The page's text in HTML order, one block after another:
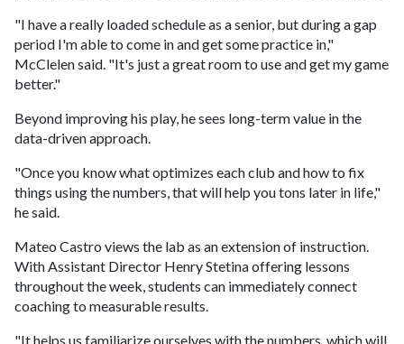
"I have a really loaded schedule as a senior, but during a gap
period I'm able to come in and get some practice in,"
McClelen said. "It's just a great room to use and get my game
better."
Beyond improving his play, he sees long-term value in the
data-driven approach.
"Once you know what optimizes each club and how to fix
things using the numbers, that will help you tons later in life,"
he said.
Mateo Castro views the lab as an extension of instruction.
With Assistant Director Henry Stetina offering lessons
throughout the week, students can immediately connect
coaching to measurable results.
"It helps us familiarize ourselves with the numbers, which will